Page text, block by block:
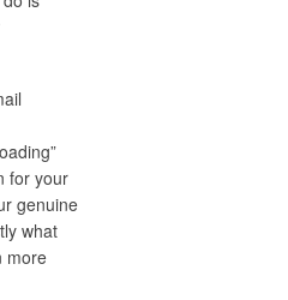
for your
genuine
what
more